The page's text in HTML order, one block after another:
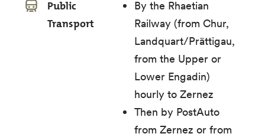
Public
Transport
By the Rhaetian
Railway (from Chur,
Landquart/Prättigau,
from the Upper or
Lower Engadin)
hourly to Zernez
Then by PostAuto
from Zernez or from